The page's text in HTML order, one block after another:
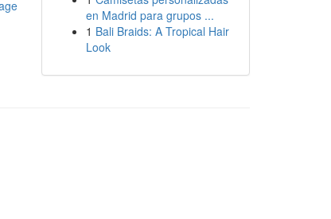
en Madrid para grupos ...
1 Bali Braids: A Tropical Hair
Look